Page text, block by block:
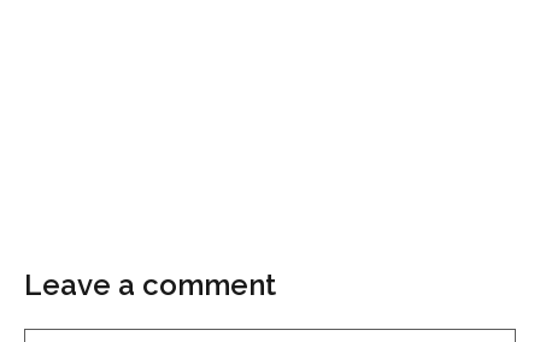
Leave a comment